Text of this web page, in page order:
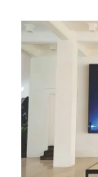
ABOUT US
GALLERY
CAREERS
CONNECT